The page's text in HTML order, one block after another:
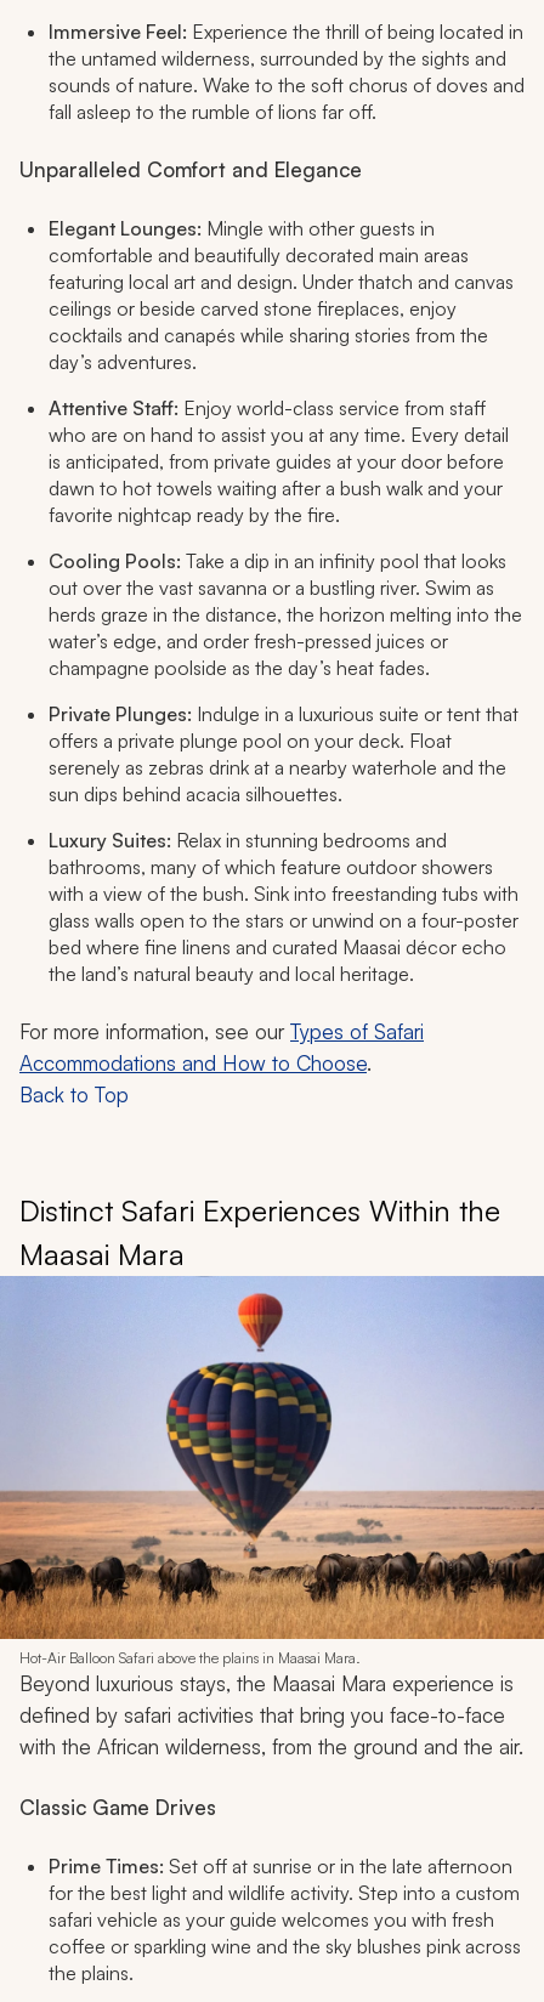
Immersive Feel: Experience the thrill of being located in
the untamed wilderness, surrounded by the sights and
sounds of nature. Wake to the soft chorus of doves and
fall asleep to the rumble of lions far off.​
Unparalleled Comfort and Elegance
Elegant Lounges: Mingle with other guests in
comfortable and beautifully decorated main areas
featuring local art and design. Under thatch and canvas
ceilings or beside carved stone fireplaces, enjoy
cocktails and canapés while sharing stories from the
day’s adventures.​
Attentive Staff: Enjoy world-class service from staff
who are on hand to assist you at any time. Every detail
is anticipated, from private guides at your door before
dawn to hot towels waiting after a bush walk and your
favorite nightcap ready by the fire.​
Cooling Pools: Take a dip in an infinity pool that looks
out over the vast savanna or a bustling river. Swim as
herds graze in the distance, the horizon melting into the
water’s edge, and order fresh-pressed juices or
champagne poolside as the day’s heat fades.​
Private Plunges: Indulge in a luxurious suite or tent that
offers a private plunge pool on your deck. Float
serenely as zebras drink at a nearby waterhole and the
sun dips behind acacia silhouettes.​
Luxury Suites: Relax in stunning bedrooms and
bathrooms, many of which feature outdoor showers
with a view of the bush. Sink into freestanding tubs with
glass walls open to the stars or unwind on a four-poster
bed where fine linens and curated Maasai décor echo
the land’s natural beauty and local heritage.​
For more information, see ourTypes of Safari
Accommodations and How to Choose.
Back to Top
Distinct Safari Experiences Within the
Maasai Mara
Hot-Air Balloon Safari above the plains in Maasai Mara.
Beyond luxurious stays, the Maasai Mara experience is
defined by safari activities that bring you face-to-face
with the African wilderness, from the ground and the air.
Classic Game Drives
Prime Times: Set off at sunrise or in the late afternoon
for the best light and wildlife activity. Step into a custom
safari vehicle as your guide welcomes you with fresh
coffee or sparkling wine and the sky blushes pink across
the plains.